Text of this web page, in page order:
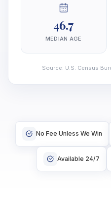
46.7
MEDIAN AGE
Source: U.S. Census
No Fee Unless We Win
Available 24/7